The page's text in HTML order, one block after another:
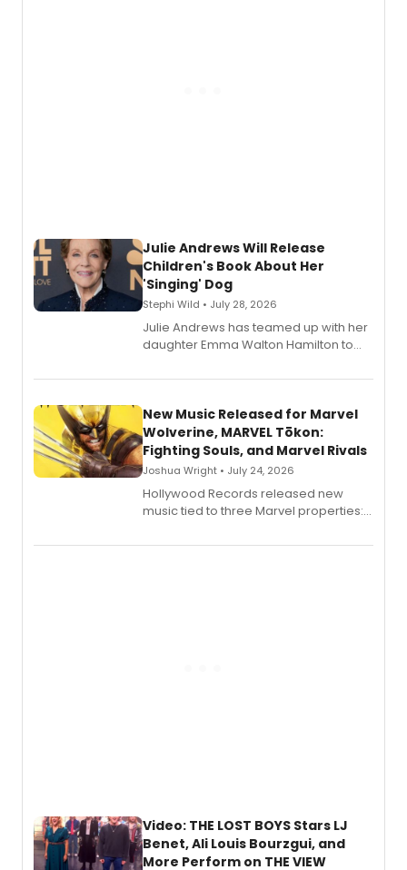
Julie Andrews Will Release
Children's Book About Her
'Singing' Dog
Stephi Wild • July 28, 2026
Julie Andrews has teamed up with her
daughter Emma Walton Hamilton to
New Music Released for Marvel
Wolverine, MARVEL Tōkon:
Fighting Souls, and Marvel Rivals
Joshua Wright • July 24, 2026
Hollywood Records released new
music tied to three Marvel properties:
Fighting Souls, and Marvel Rivals,
Video: THE LOST BOYS Stars LJ
Benet, Ali Louis Bourzgui, and
More Perform on THE VIEW